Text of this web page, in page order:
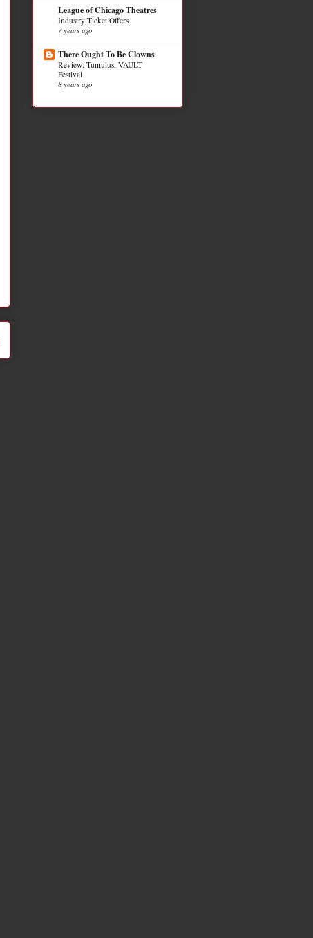
League of Chicago Theatres
Industry Ticket Offers
7 years ago
There Ought To Be Clowns
Review: Tumulus, VAULT
Festival
8 years ago